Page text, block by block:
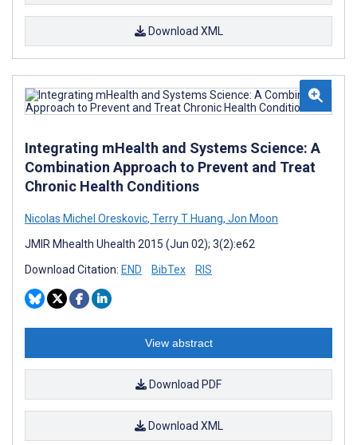
Download XML
Integrating mHealth and Systems Science: A
Combination Approach to Prevent and Treat
Chronic Health Conditions
Nicolas Michel Oreskovic, Terry T Huang, Jon Moon
JMIR Mhealth Uhealth 2015 (Jun 02); 3(2):e62
Download Citation: END BibTex RIS
View abstract
Download PDF
Download XML